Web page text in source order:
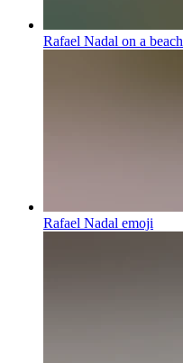
Rafael Nadal on a beach
Rafael Nadal emoji